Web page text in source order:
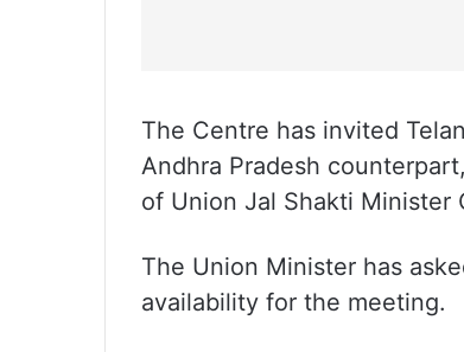
The Centre has invited
Andhra Pradesh
of Union Jal Shakti Minister
The Union Minister has
availability for the meeting.